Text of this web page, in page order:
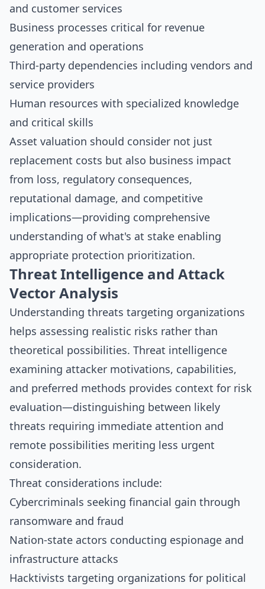
and customer services
Business processes critical for revenue
generation and operations
Third-party dependencies including vendors and
service providers
Human resources with specialized knowledge
and critical skills
Asset valuation should consider not just
replacement costs but also business impact
from loss, regulatory consequences,
reputational damage, and competitive
implications—providing comprehensive
understanding of what's at stake enabling
appropriate protection prioritization.
Threat Intelligence and Attack
Vector Analysis
Understanding threats targeting organizations
helps assessing realistic risks rather than
theoretical possibilities. Threat intelligence
examining attacker motivations, capabilities,
and preferred methods provides context for risk
evaluation—distinguishing between likely
threats requiring immediate attention and
remote possibilities meriting less urgent
consideration.
Threat considerations include:
Cybercriminals seeking financial gain through
ransomware and fraud
Nation-state actors conducting espionage and
infrastructure attacks
Hacktivists targeting organizations for political